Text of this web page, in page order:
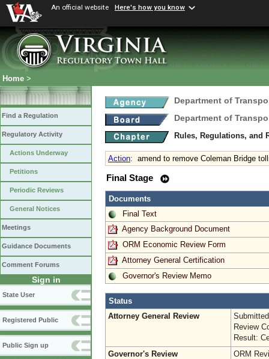
An official website Here's how you know
Home >
Find a Regulation
Regulatory Activity
Actions Underway
Petitions
Periodic Reviews
General Notices
Meetings
Guidance Documents
Comment Forums
Sign in
State User
Registered Public
Public Sign up
Department of
Department of
Rules, Regulations, and
Action: amend to remove Coleman Bridge
Final Stage
Documents
Final Text
Agency Background Document
ORM Economic Review Form
Attorney General Certification
Governor's Review Memo
Status
Attorney General Review
Review
Result:
Governor's Review
ORM